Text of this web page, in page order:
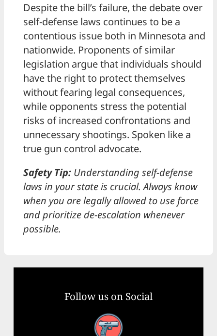
Despite the bill’s failure, the debate over
self-defense laws continues to be a
contentious issue both in Minnesota and
nationwide. Proponents of similar
legislation argue that individuals should
have the right to protect themselves
without fearing legal consequences,
while opponents stress the potential
risks of increased confrontations and
unnecessary shootings. Spoken like a
true gun control advocate.
Safety Tip: Understanding self-defense
laws in your state is crucial. Always know
when you are legally allowed to use force
and prioritize de-escalation whenever
possible.
Follow us on Social
Facebook